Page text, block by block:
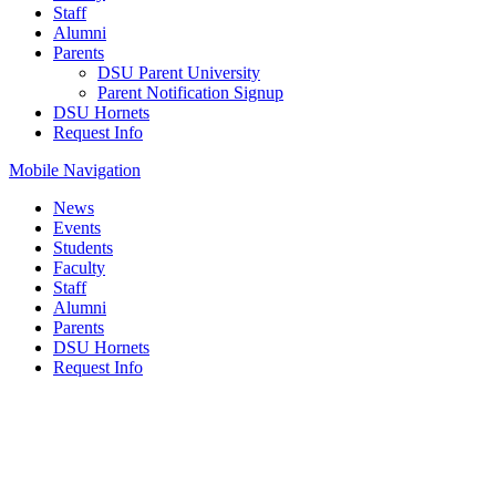
Staff
Alumni
Parents
DSU Parent University
Parent Notification Signup
DSU Hornets
Request Info
Mobile Navigation
News
Events
Students
Faculty
Staff
Alumni
Parents
DSU Hornets
Request Info